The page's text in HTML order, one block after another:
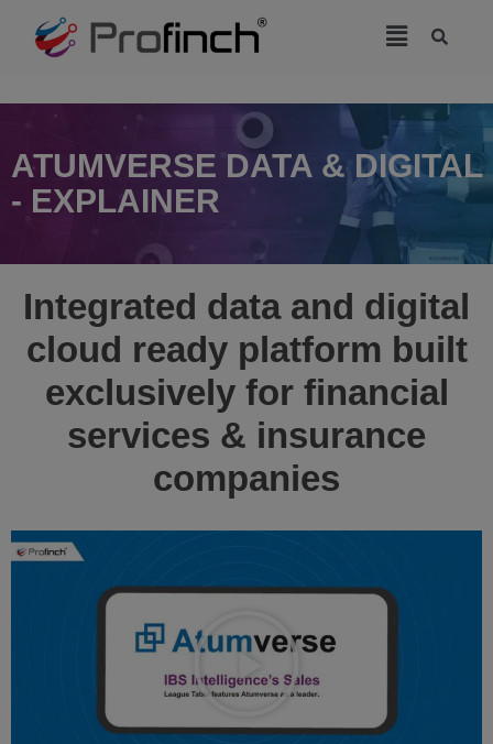
ATUMVERSE DATA & DIGITAL
- EXPLAINER
Integrated data and digital
cloud ready platform built
exclusively for financial
services & insurance
companies